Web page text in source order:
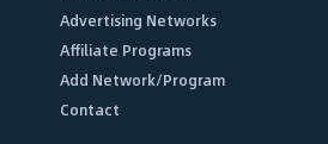
Advertising Networks
Affiliate Programs
Add Network/Program
Contact